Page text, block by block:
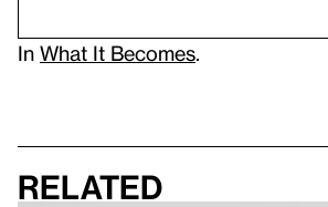
In What It Becomes
Related